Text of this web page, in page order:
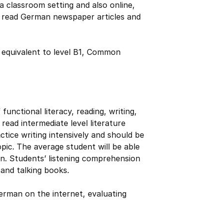
classroom setting and also online,
German newspaper articles and
to level B1, Common
literacy, reading, writing,
intermediate level literature
writing intensively and should be
The average student will be able
Students’ listening comprehension
talking books.
on the internet, evaluating